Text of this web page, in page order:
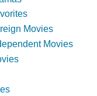
Movies
Movies